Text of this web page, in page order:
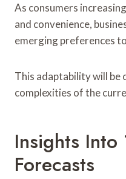
As consumers
and convenience,
emerging preferences
This adaptability will be
complexities of the
Insights
Forecasts